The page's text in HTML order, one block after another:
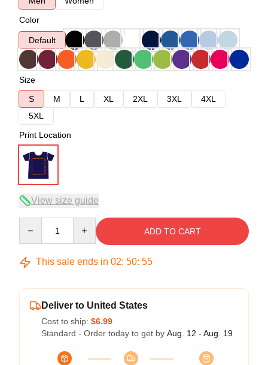
Color
Default
Size
S
M L XL 2XL 3XL
4XL
5XL
Print Location
View size guide
ADD TO CART
This sale ends in 02: 50: 54
Deliver to United States
Cost to ship: $6.99
Standard - Order today to get by Aug. 12 - Aug. 19